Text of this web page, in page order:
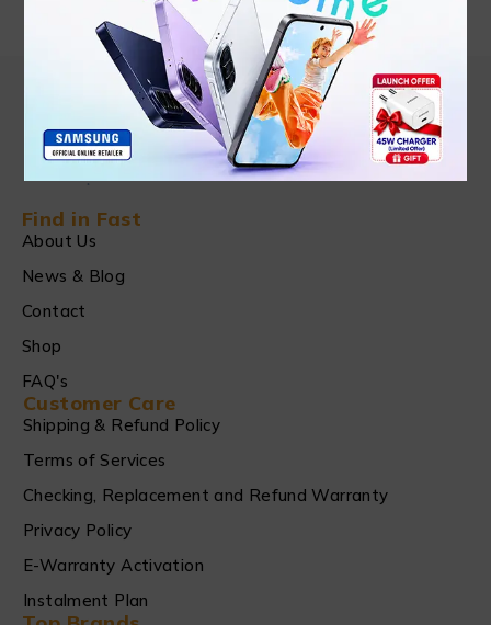
Find in Fast
About Us
News & Blog
Contact
Shop
FAQ's
Customer Care
Shipping & Refund Policy
Terms of Services
Checking, Replacement and Refund Warranty
Privacy Policy
E-Warranty Activation
Instalment Plan